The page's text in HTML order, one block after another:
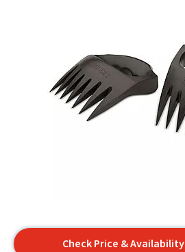
Check Price & Availability